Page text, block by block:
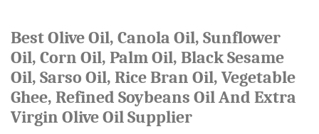
Best Olive Oil, Canola Oil, Sunflower
Oil, Corn Oil, Palm Oil, Black Sesame
Oil, Sarso Oil, Rice Bran Oil, Vegetable
Ghee, Refined Soybeans Oil And Extra
Virgin Olive Oil Supplier